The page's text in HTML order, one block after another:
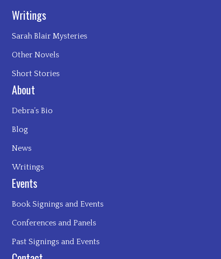
Writings
Sarah Blair Mysteries
Other Novels
Short Stories
About
Debra’s Bio
Blog
News
Writings
Events
Book Signings and Events
Conferences and Panels
Past Signings and Events